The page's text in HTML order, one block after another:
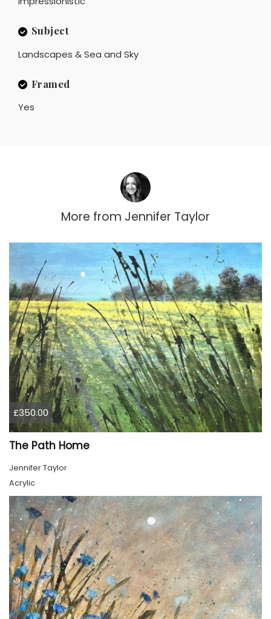
Subject
Landscapes & Sea and Sky
Framed
Yes
More from Jennifer Taylor
£350.00
The Path Home
Jennifer Taylor
Acrylic